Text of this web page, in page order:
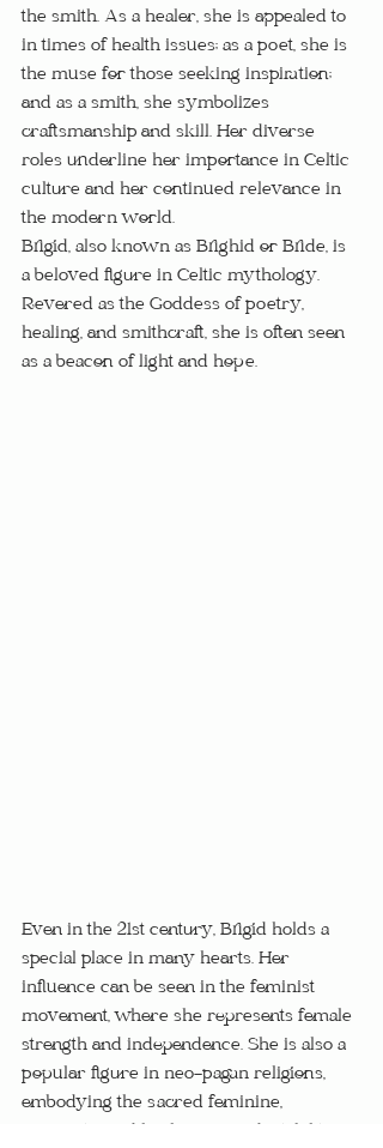
the smith. As a healer, she is appealed to
in times of health issues; as a poet, she is
the muse for those seeking inspiration;
and as a smith, she symbolizes
craftsmanship and skill. Her diverse
roles underline her importance in Celtic
culture and her continued relevance in
the modern world.
Brigid, also known as Brighid or Bride, is
a beloved figure in Celtic mythology.
Revered as the Goddess of poetry,
healing, and smithcraft, she is often seen
as a beacon of light and hope.
Even in the 21st century, Brigid holds a
special place in many hearts. Her
influence can be seen in the feminist
movement, where she represents female
strength and independence. She is also a
popular figure in neo-pagan religions,
embodying the sacred feminine,